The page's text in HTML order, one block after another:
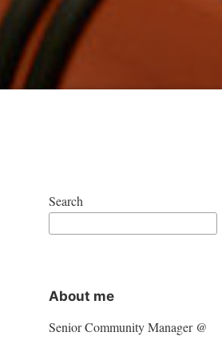
Search
About me
Senior Community Manager @